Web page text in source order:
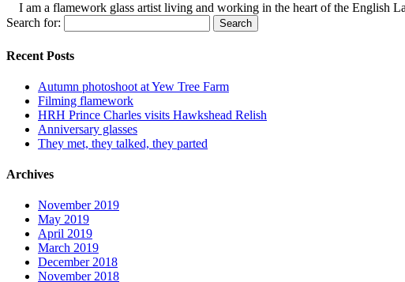
I am a flamework glass artist living and working in the heart of the English
Search for:
Recent Posts
Autumn photoshoot at Yew Tree Farm
Filming flamework
HRH Prince Charles visits Hawkshead Relish
Anniversary glasses
They met, they talked, they parted
Archives
November 2019
May 2019
April 2019
March 2019
December 2018
November 2018